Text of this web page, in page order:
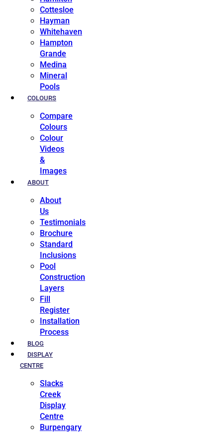
Cottesloe
Hayman
Whitehaven
Hampton
Grande
Medina
Mineral
Pools
COLOURS
Compare
Colours
Colour
Videos
&
Images
ABOUT
About
Us
Testimonials
Brochure
Standard
Inclusions
Pool
Construction
Layers
Fill
Register
Installation
Process
BLOG
DISPLAY
CENTRE
Slacks
Creek
Display
Centre
Burpengary